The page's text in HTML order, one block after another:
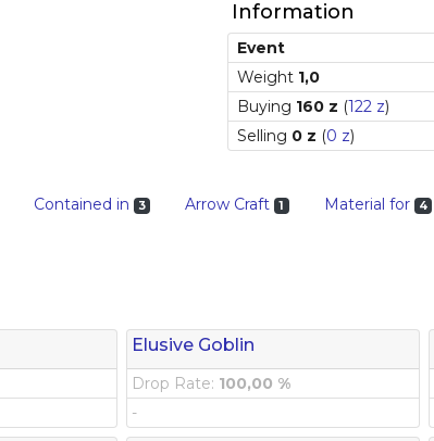
Information
Event
Weight 1,0
Buying 160 z (122 z)
Selling 0 z (0 z)
Contained in 3 Arrow Craft 1 Material for 4
Elusive Goblin
Drop Rate: 100,00 %
-